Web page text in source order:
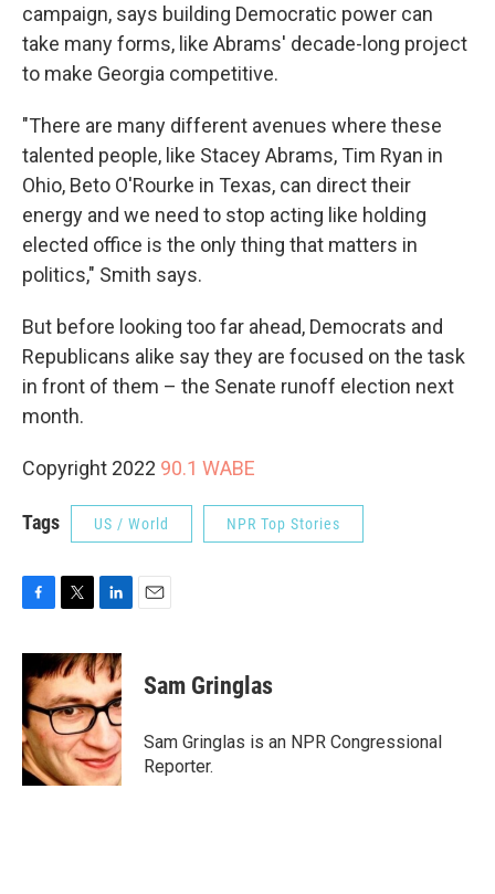
campaign, says building Democratic power can
take many forms, like Abrams' decade-long project
to make Georgia competitive.
"There are many different avenues where these
talented people, like Stacey Abrams, Tim Ryan in
Ohio, Beto O'Rourke in Texas, can direct their
energy and we need to stop acting like holding
elected office is the only thing that matters in
politics," Smith says.
But before looking too far ahead, Democrats and
Republicans alike say they are focused on the task
in front of them – the Senate runoff election next
month.
Copyright 2022 90.1 WABE
Tags US / World NPR Top Stories
c
e
b
o
o
k
i
t
t
e
r
n
k
e
d
n
Sam Gringlas
Sam Gringlas is an NPR Congressional
Reporter.